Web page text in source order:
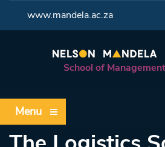
www.mandela.ac.za
School of
Menu